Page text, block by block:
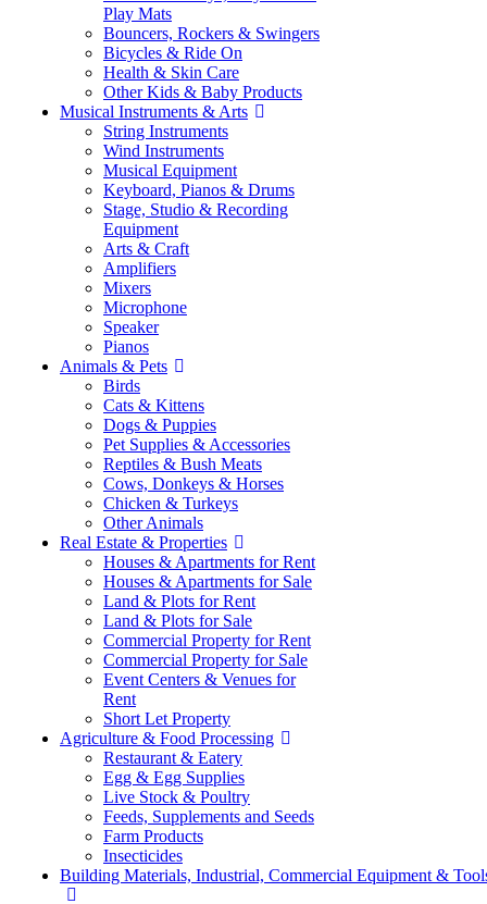
Play Mats
Bouncers, Rockers & Swingers
Bicycles & Ride On
Health & Skin Care
Other Kids & Baby Products
Musical Instruments & Arts
String Instruments
Wind Instruments
Musical Equipment
Keyboard, Pianos & Drums
Stage, Studio & Recording
Equipment
Arts & Craft
Amplifiers
Mixers
Microphone
Speaker
Pianos
Animals & Pets
Birds
Cats & Kittens
Dogs & Puppies
Pet Supplies & Accessories
Reptiles & Bush Meats
Cows, Donkeys & Horses
Chicken & Turkeys
Other Animals
Real Estate & Properties
Houses & Apartments for Rent
Houses & Apartments for Sale
Land & Plots for Rent
Land & Plots for Sale
Commercial Property for Rent
Commercial Property for Sale
Event Centers & Venues for
Rent
Short Let Property
Agriculture & Food Processing
Restaurant & Eatery
Egg & Egg Supplies
Live Stock & Poultry
Feeds, Supplements and Seeds
Farm Products
Insecticides
Building Materials, Industrial, Commercial Equipment &